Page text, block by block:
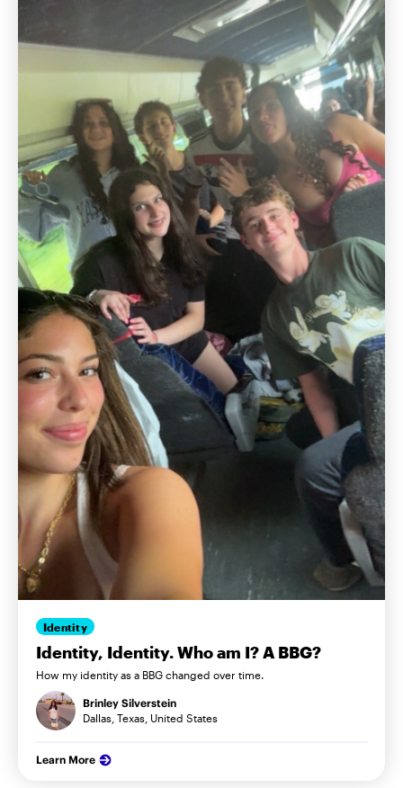
Identity
Identity, Identity. Who am I? A BBG?
How my identity as a BBG changed over time.
Brinley Silverstein
Dallas, Texas, United States
Learn More